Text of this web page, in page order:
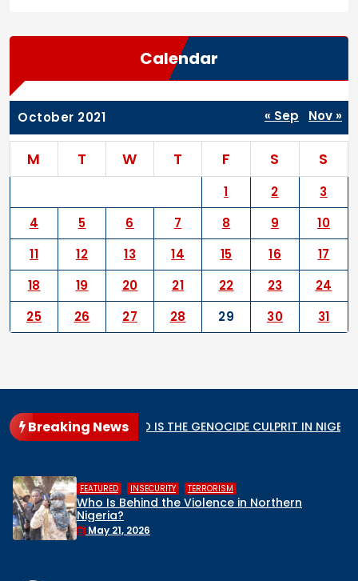
Calendar
October 2021
M T W T F S S
1 2
3
4
5 6 7 8 9
10
11
12 13 14 15 16
17
18
19 20 21 22 23
24
25
26 27 28 29 30 31
« Sep Nov »
Breaking News
State WHO IS THE GENOCIDE CULPRIT IN NIGERIA?
HUMAN RIGHTS , INSECURITY
Middle Belt Concern Issues Global SOS:
Remove Nigeria’s NSA, Stop the Killings, or
Face a Regional Catastrophe
April 30, 2026